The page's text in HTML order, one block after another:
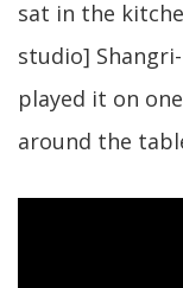
sat in the
studio]
played it on
around the